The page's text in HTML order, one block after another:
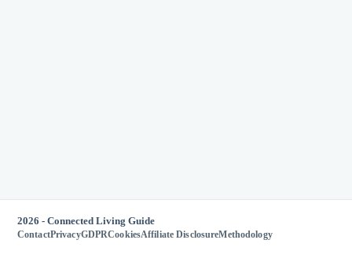
2026 - Connected Living Guide
ContactPrivacyGDPRCookiesAffiliate DisclosureMethodology